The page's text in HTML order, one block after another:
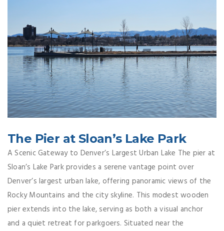
The Pier at Sloan’s Lake Park
A Scenic Gateway to Denver’s Largest Urban Lake The pier at
Sloan’s Lake Park provides a serene vantage point over
Denver’s largest urban lake, offering panoramic views of the
Rocky Mountains and the city skyline. This modest wooden
pier extends into the lake, serving as both a visual anchor
and a quiet retreat for parkgoers. Situated near the